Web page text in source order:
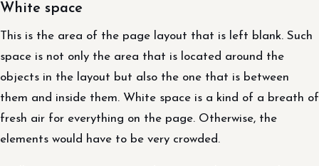
White space
This is the area of ​​the page layout that is left blank. Such
space is not only the area that is located around the
objects in the layout but also the one that is between
them and inside them. White space is a kind of a breath of
fresh air for everything on the page. Otherwise, the
elements would have to be very crowded.